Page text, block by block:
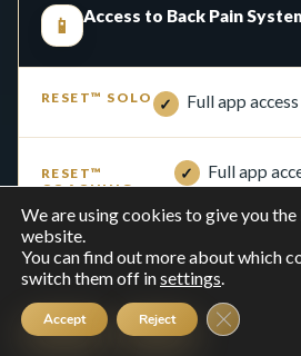
📱 Access to Back Pain
✓ Full app access
✓
Full app
↻ RESET™ programme access
We are using cookies to give you
website.
You can find out more about which
switch them off insettings.
Accept Reject Close